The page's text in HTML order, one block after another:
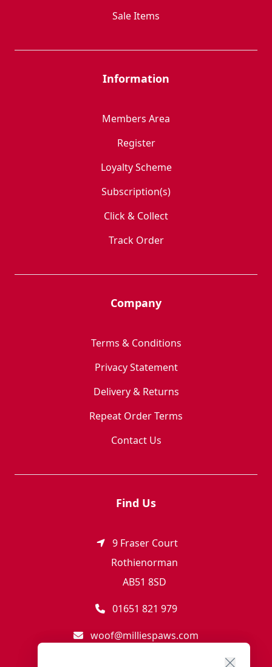
Sale Items
Information
Members Area
Register
Loyalty Scheme
Subscription(s)
Click & Collect
Track Order
Company
Terms & Conditions
Privacy Statement
Delivery & Returns
Repeat Order Terms
Contact Us
Find Us
9 Fraser Court
Rothienorman
AB51 8SD
01651 821 979
woof@milliespaws.com